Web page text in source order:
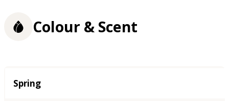
Colour & Scent
Season
Spring